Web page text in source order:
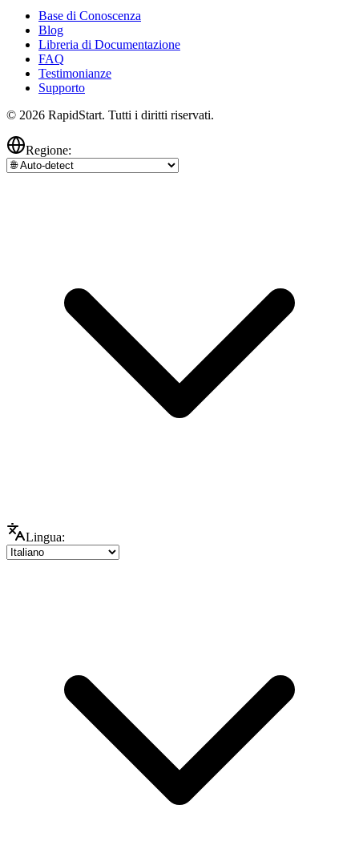
Base di Conoscenza
Blog
Libreria di Documentazione
FAQ
Testimonianze
Supporto
© 2026 RapidStart. Tutti i diritti riservati.
Regione:
Lingua: